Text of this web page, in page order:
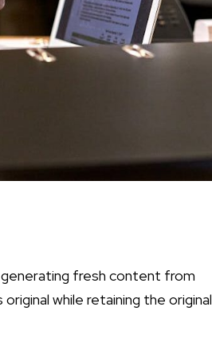
fresh content from
while retaining the original